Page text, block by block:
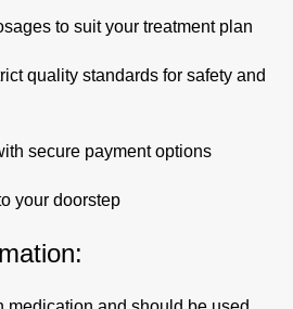
to suit your treatment plan
quality standards for safety and
secure payment options
your doorstep